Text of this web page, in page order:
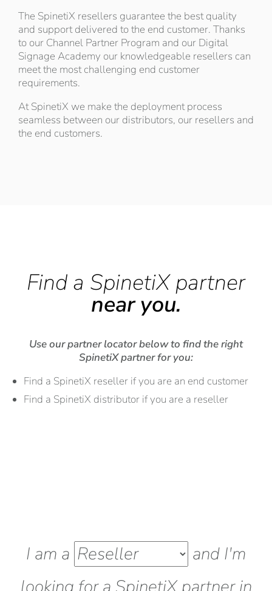
The SpinetiX resellers guarantee the best quality
and support delivered to the end customer. Thanks
to our Channel Partner Program and our Digital
Signage Academy our knowledgeable resellers can
meet the most challenging end customer
requirements.
At SpinetiX we make the deployment process
seamless between our distributors, our resellers and
the end customers.
Find a SpinetiX partner
near you.
Use our partner locator below to find the right
SpinetiX partner for you:
Find a SpinetiX reseller if you are an end customer
Find a SpinetiX distributor if you are a reseller
I am a
and I'm